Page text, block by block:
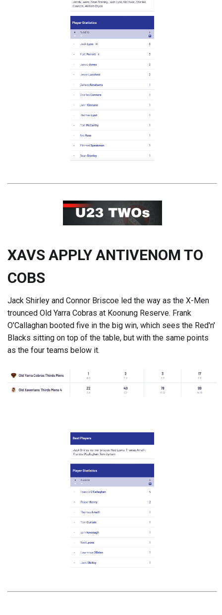
XAVS APPLY ANTIVENOM TO
COBS
Jack Shirley and Connor Briscoe led the way as the X-Men
trounced Old Yarra Cobras at Koonung Reserve. Frank
O'Callaghan booted five in the big win, which sees the Red'n'
Blacks sitting on top of the table, but with the same points
as the four teams below it.